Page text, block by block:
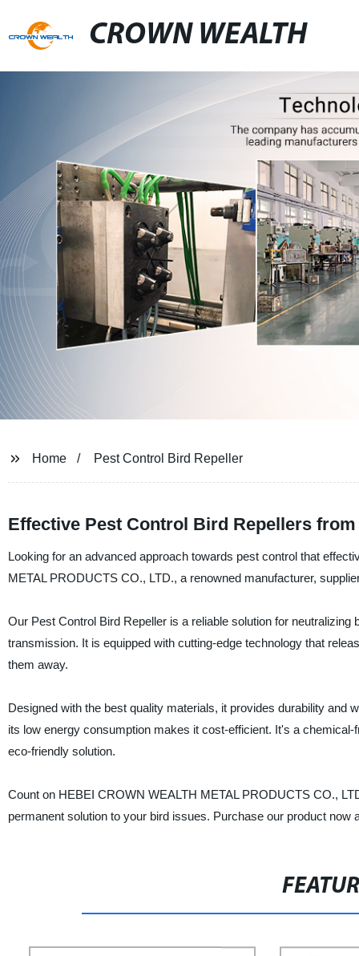
CROWN WEALTH
Home Pest Control Bird Repeller
Effective Pest Control Bird Repellers
Looking for an advanced approach towards pest control that
METAL PRODUCTS CO., LTD., a renowned manufacturer,
Our Pest Control Bird Repeller is a reliable solution for
transmission. It is equipped with cutting-edge technology that
them away.
Designed with the best quality materials, it provides durability and
its low energy consumption makes it cost-efficient. It's a
eco-friendly solution.
Count on HEBEI CROWN WEALTH METAL PRODUCTS CO.,
permanent solution to your bird issues. Purchase our product